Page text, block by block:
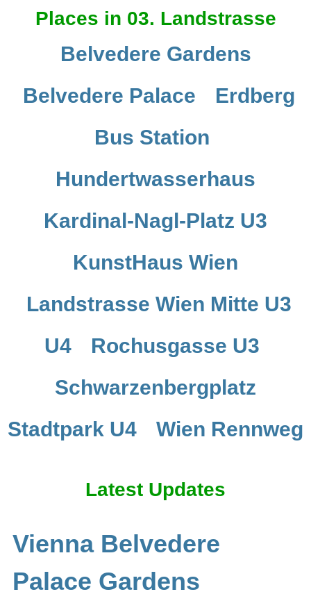
Places in 03. Landstrasse
Belvedere Gardens
Belvedere Palace
Erdberg
Bus Station
Hundertwasserhaus
Kardinal-Nagl-Platz U3
KunstHaus Wien
Landstrasse Wien Mitte U3
U4
Rochusgasse U3
Schwarzenbergplatz
Stadtpark U4
Wien Rennweg
Latest Updates
Vienna Belvedere
Palace Gardens